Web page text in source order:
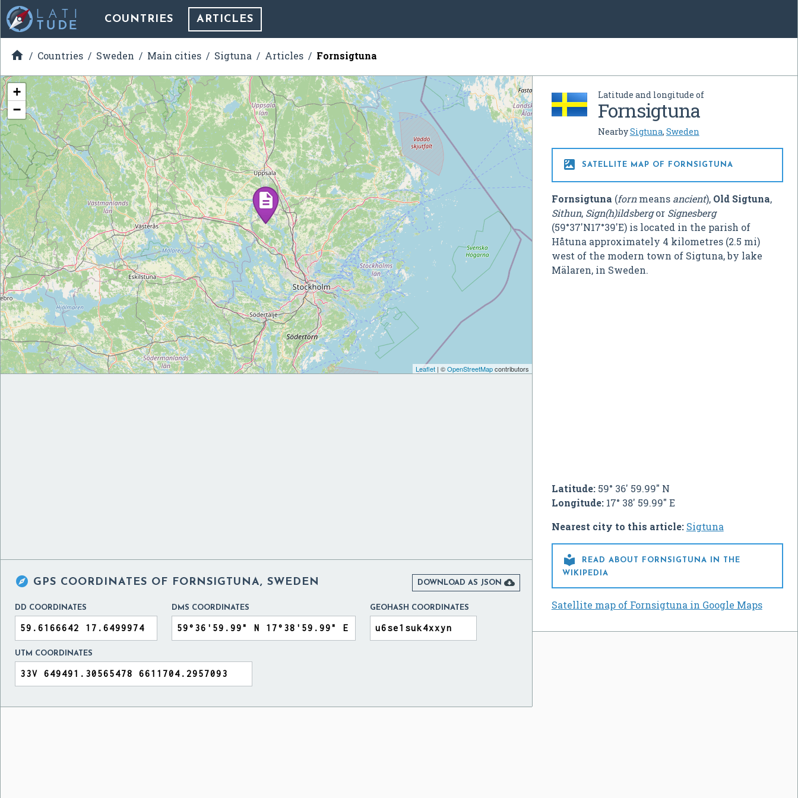
COUNTRIES ARTICLES
 Countries Sweden Main cities Sigtuna Articles Fornsigtuna
Latitude and longitude of
Fornsigtuna
NearbySigtuna, Sweden
 SATELLITE MAP OF FORNSIGTUNA
Fornsigtuna (fornmeans ancient), Old Sigtuna,
Sithun, Sign(h)ildsbergor Signesberg
(59°37′N17°39′E) is located in the parish of
Håtuna approximately 4 kilometres (2.5 mi)
west of the modern town of Sigtuna, by lake
Mälaren, in Sweden.
Latitude:59° 36' 59.99" N
Longitude:17° 38' 59.99" E
Nearest city to this article: Sigtuna

READ ABOUT FORNSIGTUNA IN THE
WIKIPEDIA
Satellite map of Fornsigtuna in Google Maps
+
−
Leaflet| ©OpenStreetMapcontributors
 GPS COORDINATES OF FORNSIGTUNA, SWEDEN DOWNLOAD AS JSON 
DD COORDINATES DMS COORDINATES GEOHASH COORDINATES
UTM COORDINATES